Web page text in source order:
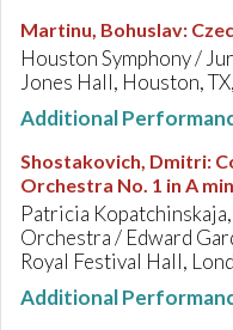
Martinu, Bohuslav:
Houston Symphony /
Jones Hall, Houston,
Additional
Shostakovich, Dmitri:
Orchestra No. 1 in A
Patricia
Orchestra / Edward
Royal Festival Hall,
Additional